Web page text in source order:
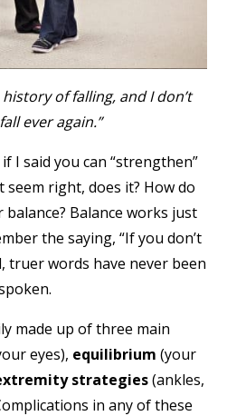
of falling, and I don’t
ever again.”
I said you can “strengthen”
seem right, does it? How do
Balance works just
the saying, “If you don’t
truer words have never been
made up of three main
eyes), equilibrium (your
strategies(ankles,
in any of these